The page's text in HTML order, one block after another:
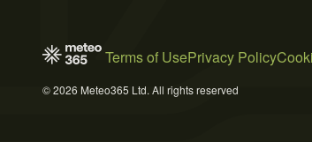
Terms of UsePrivacy Policy
© 2026 Meteo365 Ltd. All rights reserved